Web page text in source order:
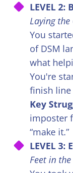
LEVEL 2:
Laying
You
of DSM
what
You're
finish
Key
imposter
“make it.”
LEVEL 3:
Feet in